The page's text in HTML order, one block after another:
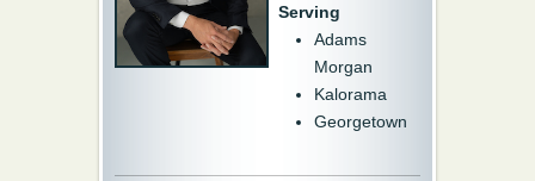
Serving
Adams
Morgan
Kalorama
Georgetown